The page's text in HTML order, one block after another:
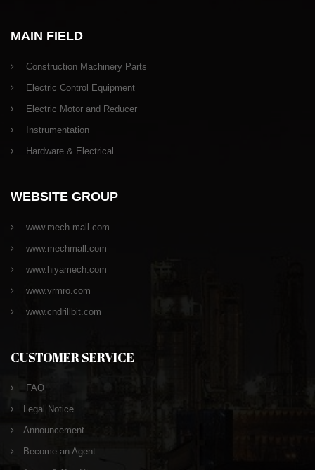
MAIN FIELD
Construction Machinery Parts
Electric Control Equipment
Electric Motor and Reducer
Instrumentation
Hardware & Electrical
WEBSITE GROUP
www.mech-mall.com
www.mechmall.com
www.hiyamech.com
www.vrmro.com
www.cndrillbit.com
CUSTOMER SERVICE
FAQ
Legal Notice
Announcement
Become an Agent